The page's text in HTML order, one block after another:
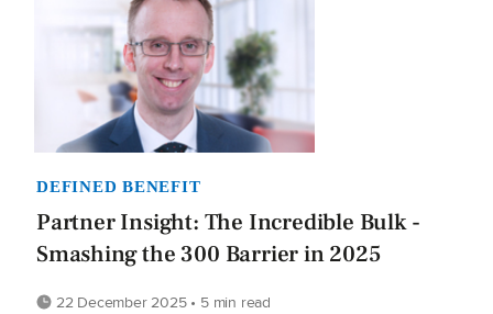
DEFINED BENEFIT
Partner Insight: The Incredible Bulk -
Smashing the 300 Barrier in 2025
22 December 2025 • 5 min read